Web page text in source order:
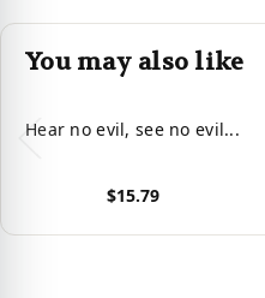
You may also like
Hear no evil, see no evil...
$15.79